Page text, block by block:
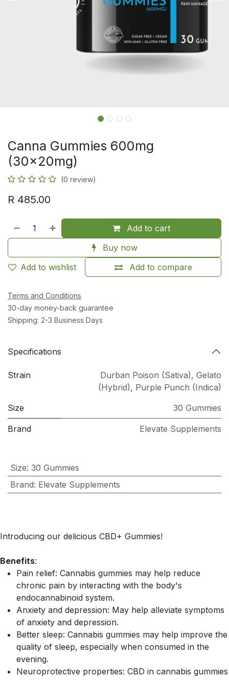
Canna Gummies 600mg
(30x20mg)
(0 review)
R 485.00
Add to cart
Buy now
Add to compare
Add to wishlist
Terms and Conditions
30-day money-back guarantee
Shipping: 2-3 Business Days
Specifications
Strain Durban Poison (Sativa), Gelato
(Hybrid), Purple Punch (Indica)
Size
30 Gummies
Brand Elevate Supplements
Size: 30 Gummies
Brand: Elevate Supplements
Introducing our delicious CBD+ Gummies!
Benefits:
Pain relief: Cannabis gummies may help reduce
chronic pain by interacting with the body's
endocannabinoid system.
Anxiety and depression: May help alleviate symptoms
of anxiety and depression.
Better sleep: Cannabis gummies may help improve the
quality of sleep, especially when consumed in the
evening.
Neuroprotective properties: CBD in cannabis gummies